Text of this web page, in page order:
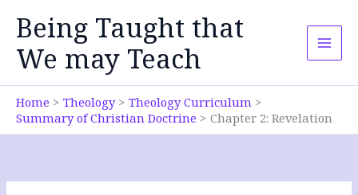
content
Being Taught that
We may Teach
Home Theology
Theology Curriculum
Summary of Christian Doctrine
Chapter 2: Revelation